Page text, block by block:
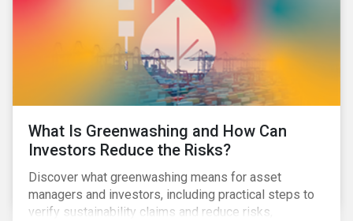
What Is Greenwashing and How Can
Investors Reduce the Risks?
Discover what greenwashing means for asset
managers and investors, including practical steps to
verify sustainability claims and reduce risks,